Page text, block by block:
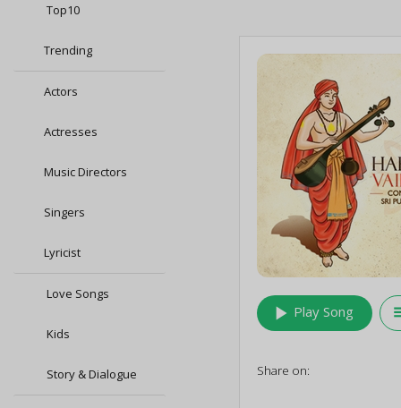
Top10
Trending
Actors
Actresses
Music Directors
Singers
Lyricist
Love Songs
Kids
Story & Dialogue
play_arrow Play Song
Share on: